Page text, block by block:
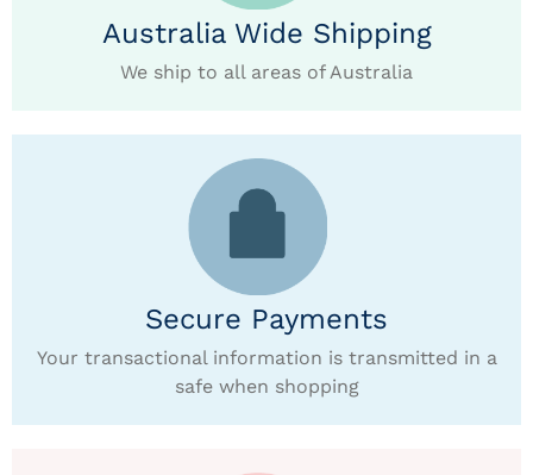
Australia Wide Shipping
We ship to all areas of Australia
Secure Payments
Your transactional information is transmitted in a
safe when shopping